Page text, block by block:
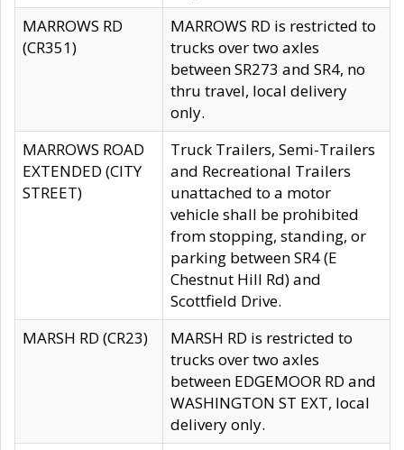
MARROWS RD
(CR351)
MARROWS RD is restricted to
trucks over two axles
between SR273 and SR4, no
thru travel, local delivery
only.
MARROWS ROAD
EXTENDED (CITY
STREET)
Truck Trailers, Semi-Trailers
and Recreational Trailers
unattached to a motor
vehicle shall be prohibited
from stopping, standing, or
parking between SR4 (E
Chestnut Hill Rd) and
Scottfield Drive.
MARSH RD (CR23)
MARSH RD is restricted to
trucks over two axles
between EDGEMOOR RD and
WASHINGTON ST EXT, local
delivery only.